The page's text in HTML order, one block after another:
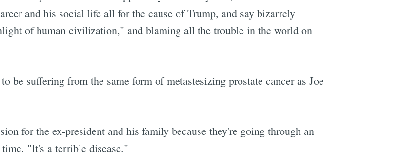
and his social life all for the cause of Trump, and say bizarrely
of human civilization," and blaming all the trouble in the world on
be suffering from the same form of metastesizing prostate cancer as Joe
for the ex-president and his family because they're going through an
"It's a terrible disease."